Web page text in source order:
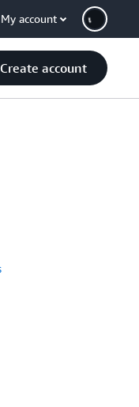
My account
Create account